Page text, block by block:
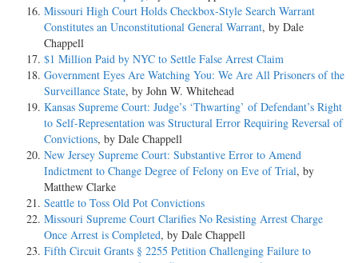
Missouri High Court Holds Checkbox-Style Search Warrant
Constitutes an Unconstitutional General Warrant, by Dale
Chappell
$1 Million Paid by NYC to Settle False Arrest Claim
Government Eyes Are Watching You: We Are All Prisoners of the
Surveillance State, by John W. Whitehead
Kansas Supreme Court: Judge’s ‘Thwarting’ of Defendant’s Right
to Self-Representation was Structural Error Requiring Reversal of
Convictions, by Dale Chappell
New Jersey Supreme Court: Substantive Error to Amend
Indictment to Change Degree of Felony on Eve of Trial, by
Matthew Clarke
Seattle to Toss Old Pot Convictions
Missouri Supreme Court Clarifies No Resisting Arrest Charge
Once Arrest is Completed, by Dale Chappell
Fifth Circuit Grants § 2255 Petition Challenging Failure to